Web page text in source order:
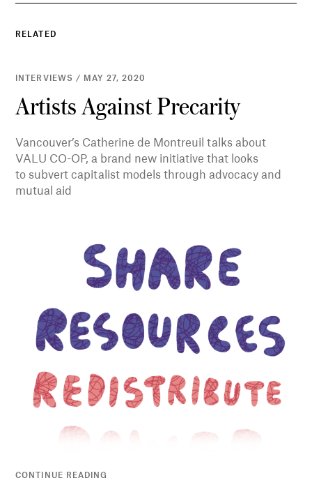
RELATED
INTERVIEWS / MAY 27, 2020
Artists Against Precarity
Vancouver’s Catherine de Montreuil talks about
VALU CO-OP, a brand new initiative that looks
to subvert capitalist models through advocacy and
mutual aid
CONTINUE READING